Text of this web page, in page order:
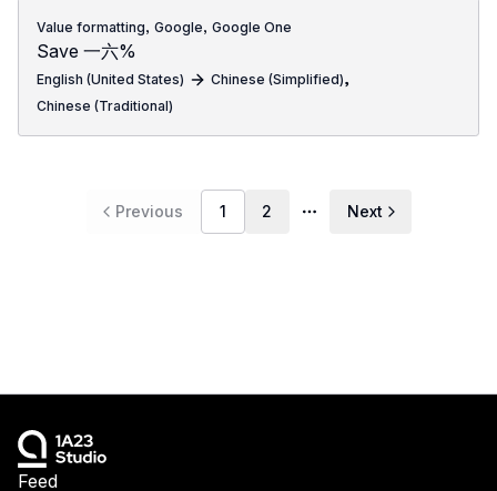
Value formatting, Google, Google One
Save 一六%
English (United States) Chinese (Simplified),
Chinese (Traditional)
Previous 1 2
More pages
Next
Feed